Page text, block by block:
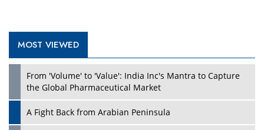
MOST VIEWED
From 'Volume' to 'Value': India Inc's Mantra to Capture
the Global Pharmaceutical Market
A Fight Back from Arabian Peninsula